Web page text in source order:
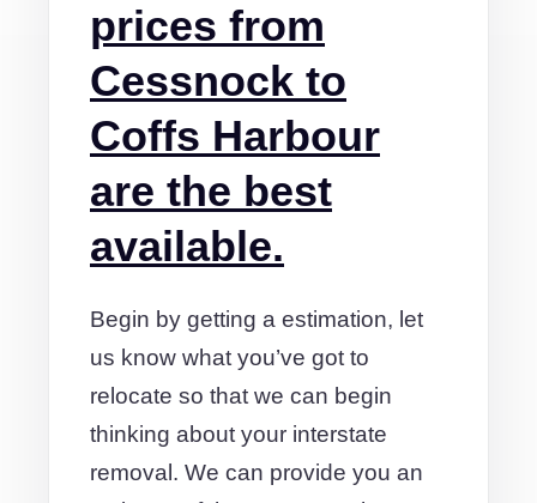
prices from
Cessnock to
Coffs Harbour
are the best
available.
Begin by getting a estimation, let
us know what you’ve got to
relocate so that we can begin
thinking about your interstate
removal. We can provide you an